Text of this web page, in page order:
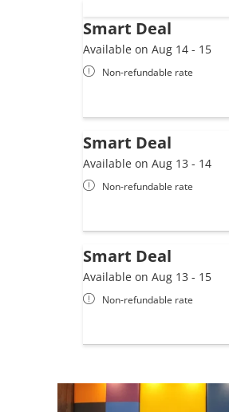
Smart Deal
Available on Aug 14 - 15
Non-refundable rate
Smart Deal
Available on Aug 13 - 14
Non-refundable rate
Smart Deal
Available on Aug 13 - 15
Non-refundable rate